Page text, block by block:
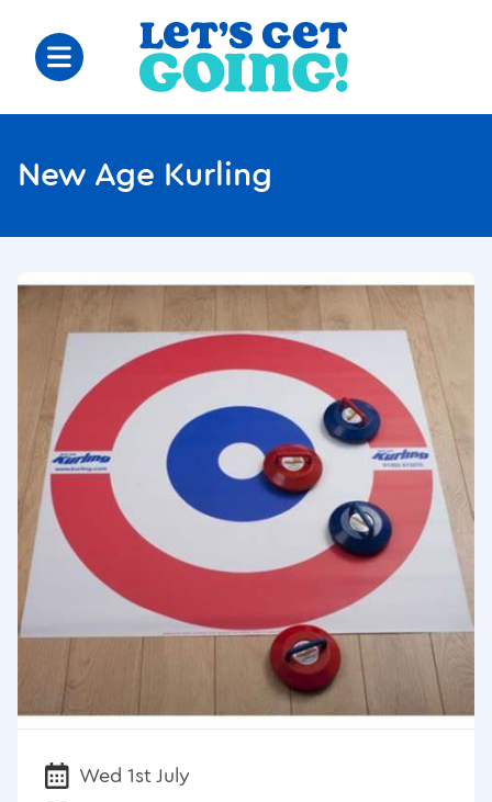
New Age Kurling
Date:
Wed 1st July